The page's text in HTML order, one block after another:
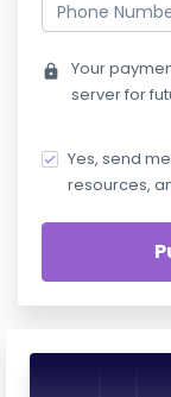
lock
Your
server for
Yes, send
resources,